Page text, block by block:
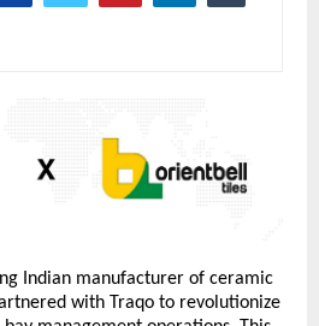
Indian manufacturer of ceramic
with Traqo to revolutionize